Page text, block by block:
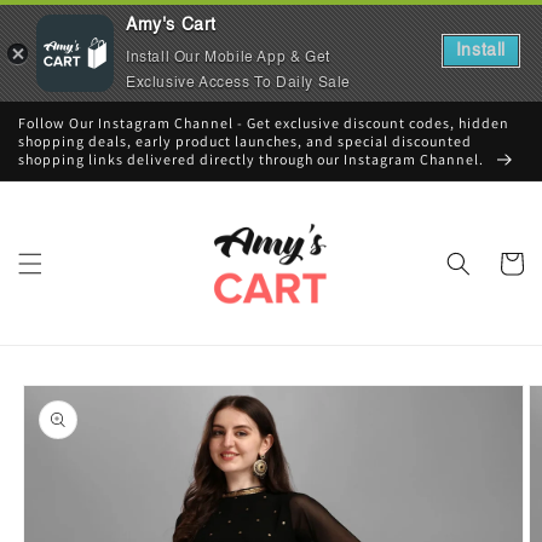
Skip to
content
Follow Our Instagram Channel - Get exclusive discount codes, hidden
shopping deals, early product launches, and special discounted
shopping links delivered directly through our Instagram Channel.
Cart
Skip to
product
information
Amy's Cart
Install Our Mobile App & Get
Exclusive Access To Daily Sale
Install